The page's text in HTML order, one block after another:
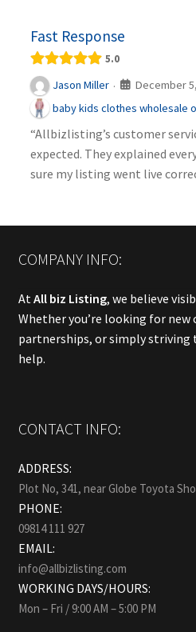
Fast Response
5.0
Jason Miller · December
baby kids clothes wholesale
“Allbizlisting’s customer
expected. They explained
sure my listing went live
COMPANY INFO:
At All biz Listing, we believe
Whether you’re looking for
partnerships, or simply striving
help.
CONTACT INFO:
ADDRESS:
Plot No, 341, near Globe Toyota
PHONE:
09814 111 927
EMAIL:
info@allbizlisting.com
WORKING DAYS/HOURS:
Mon – Fri / 9:00 AM – 5:00 PM